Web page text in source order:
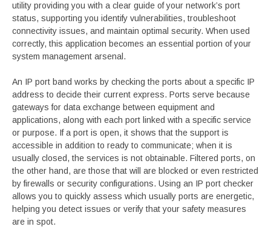
utility providing you with a clear guide of your network’s port
status, supporting you identify vulnerabilities, troubleshoot
connectivity issues, and maintain optimal security. When used
correctly, this application becomes an essential portion of your
system management arsenal.
An IP port band works by checking the ports about a specific IP
address to decide their current express. Ports serve because
gateways for data exchange between equipment and
applications, along with each port linked with a specific service
or purpose. If a port is open, it shows that the support is
accessible in addition to ready to communicate; when it is
usually closed, the services is not obtainable. Filtered ports, on
the other hand, are those that will are blocked or even restricted
by firewalls or security configurations. Using an IP port checker
allows you to quickly assess which usually ports are energetic,
helping you detect issues or verify that your safety measures
are in spot.